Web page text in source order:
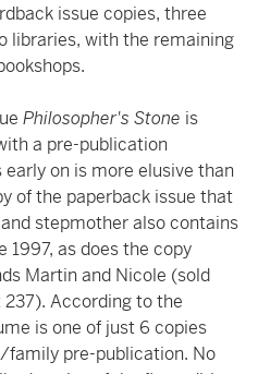
issue copies, three
libraries, with the remaining
Philosopher's Stone is
a pre-publication
on is more elusive than
of the paperback issue that
stepmother also contains
1997, as does the copy
Martin and Nicole (sold
237). According to the
is one of just 6 copies
family pre-publication. No